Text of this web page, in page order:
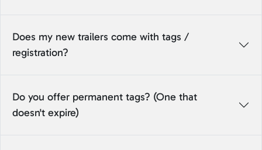
Does my new trailers come with tags /
registration?
Do you offer permanent tags? (One that
doesn't expire)